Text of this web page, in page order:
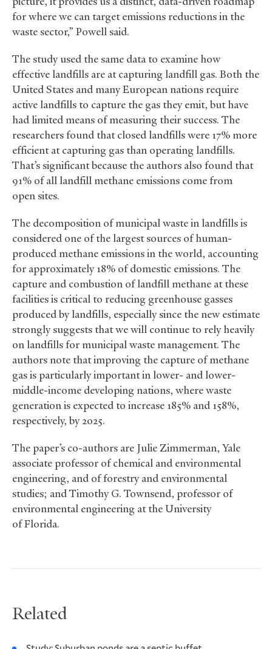
for where we can target emissions reductions in the
waste sector,” Powell said.
The study used the same data to examine how
effective landfills are at capturing landfill gas. Both the
United States and many European nations require
active landfills to capture the gas they emit, but have
had limited means of measuring their success. The
researchers found that closed landfills were 17% more
efficient at capturing gas than operating landfills.
That’s significant because the authors also found that
91% of all landfill methane emissions come from
open sites.
The decomposition of municipal waste in landfills is
considered one of the largest sources of human-
produced methane emissions in the world, accounting
for approximately 18% of domestic emissions. The
capture and combustion of landfill methane at these
facilities is critical to reducing greenhouse gasses
produced by landfills, especially since the new estimate
strongly suggests that we will continue to rely heavily
on landfills for municipal waste management. The
authors note that improving the capture of methane
gas is particularly important in lower- and lower-
middle-income developing nations, where waste
generation is expected to increase 185% and 158%,
respectively, by 2025.
The paper’s co-authors are Julie Zimmerman, Yale
associate professor of chemical and environmental
engineering, and of forestry and environmental
studies; and Timothy G. Townsend, professor of
environmental engineering at the University
of Florida.
Related